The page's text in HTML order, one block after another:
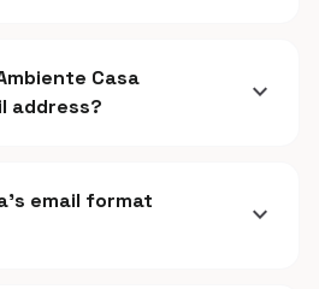
Casa
address?
expand_more
email format
expand_more